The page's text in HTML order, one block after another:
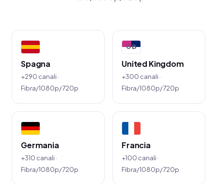
Spagna
+290 canali ·
Fibra/1080p/720p
GB
United Kingdom
+300 canali ·
Fibra/1080p/720p
Germania
+310 canali ·
Fibra/1080p/720p
Francia
+100 canali ·
Fibra/1080p/720p